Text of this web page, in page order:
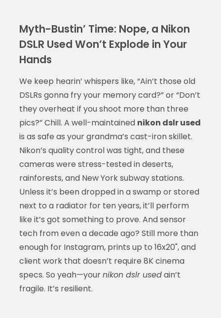
Myth-Bustin’ Time: Nope, a Nikon
DSLR Used Won’t Explode in Your
Hands
We keep hearin’ whispers like, “Ain’t those old
DSLRs gonna fry your memory card?” or “Don’t
they overheat if you shoot more than three
pics?” Chill. A well-maintained nikon dslr used
is as safe as your grandma’s cast-iron skillet.
Nikon’s quality control was tight, and these
cameras were stress-tested in deserts,
rainforests, and New York subway stations.
Unless it’s been dropped in a swamp or stored
next to a radiator for ten years, it’ll perform
like it’s got something to prove. And sensor
tech from even a decade ago? Still more than
enough for Instagram, prints up to 16x20", and
client work that doesn’t require 8K cinema
specs. So yeah—yournikon dslr usedain’t
fragile. It’s resilient.